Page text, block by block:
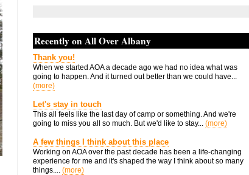
Recently on All Over Albany
Thank you!
When we started AOA a decade ago we had no idea what was
going to happen. And it turned out better than we could have...
(more)
Let's stay in touch
This all feels like the last day of camp or something. And we're
going to miss you all so much. But we'd like to stay... (more)
A few things I think about this place
Working on AOA over the past decade has been a life-changing
experience for me and it's shaped the way I think about so many
things.... (more)